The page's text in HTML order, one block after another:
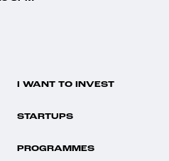
I WANT TO INVEST
STARTUPS
PROGRAMMES